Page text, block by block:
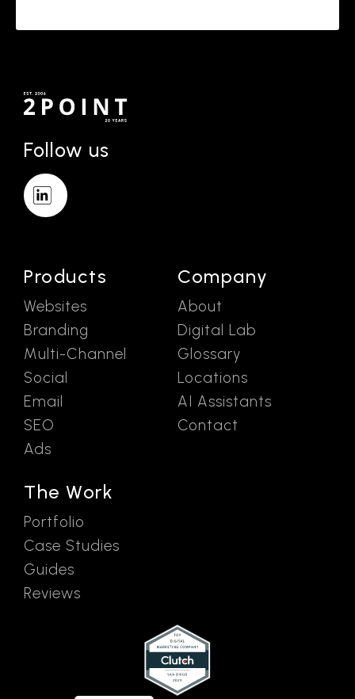
Follow us
Products
Websites
Branding
Multi-Channel
Social
Email
SEO
Ads
The Work
Portfolio
Case Studies
Guides
Reviews
Company
About
Digital Lab
Glossary
Locations
AI Assistants
Contact